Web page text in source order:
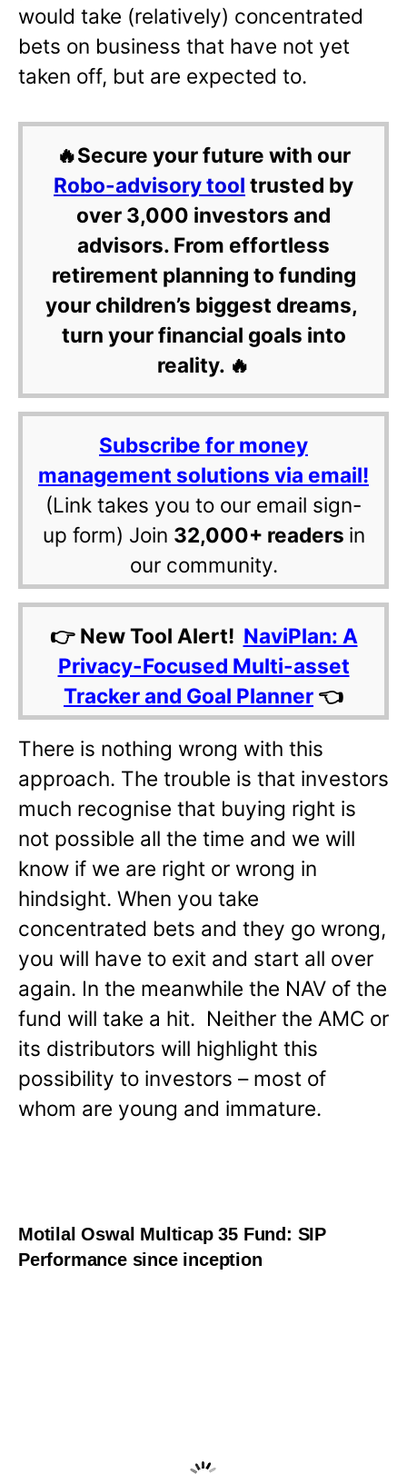
would take (relatively) concentrated
bets on business that have not yet
taken off, but are expected to.
🔥Secure your future with our
Robo-advisory tool trusted by
over 3,000 investors and
advisors. From effortless
retirement planning to funding
your children’s biggest dreams,
turn your financial goals into
reality. 🔥
Subscribe for money
management solutions via email!
(Link takes you to our email sign-
up form) Join 32,000+ readers in
our community.
👉 New Tool Alert! NaviPlan: A
Privacy-Focused Multi-asset
Tracker and Goal Planner 👈
There is nothing wrong with this
approach. The trouble is that investors
much recognise that buying right is
not possible all the time and we will
know if we are right or wrong in
hindsight. When you take
concentrated bets and they go wrong,
you will have to exit and start all over
again. In the meanwhile the NAV of the
fund will take a hit. Neither the AMC or
its distributors will highlight this
possibility to investors – most of
whom are young and immature.
Motilal Oswal Multicap 35 Fund: SIP
Performance since inception